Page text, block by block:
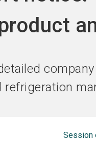
Session